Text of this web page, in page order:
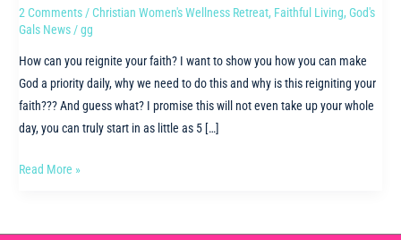
2 Comments / Christian Women's Wellness Retreat, Faithful Living,God's
Gals News /gg
How can you reignite your faith? I want to show you how you can make
God a priority daily, why we need to do this and why is this reigniting your
faith??? And guess what? I promise this will not even take up your whole
day, you can truly start in as little as 5 […]
I’m
show
Read More »